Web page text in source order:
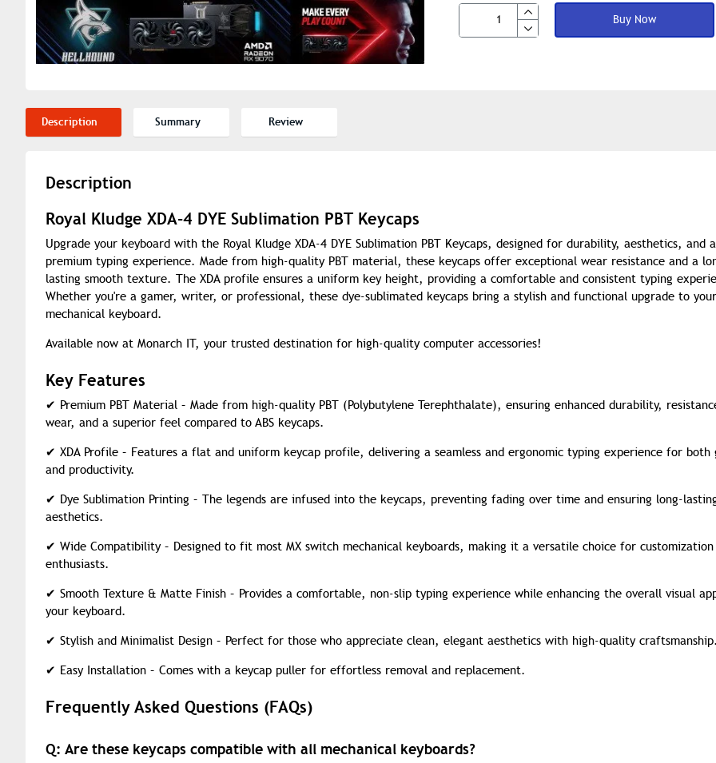
Buy Now
Description Summary Review
Description
Royal Kludge XDA-4 DYE Sublimation PBT Keycaps
Upgrade your keyboard with the Royal Kludge XDA-4 DYE Sublimation PBT Keycaps, designed for durability, aesthetics, and a
premium typing experience. Made from high-quality PBT material, these keycaps offer exceptional wear resistance and a
lasting smooth texture. The XDA profile ensures a uniform key height, providing a comfortable and consistent typing
Whether you're a gamer, writer, or professional, these dye-sublimated keycaps bring a stylish and functional upgrade to your
mechanical keyboard.
Available now at Monarch IT, your trusted destination for high-quality computer accessories!
Key Features
✔ Premium PBT Material – Made from high-quality PBT (Polybutylene Terephthalate), ensuring enhanced durability,
wear, and a superior feel compared to ABS keycaps.
✔ XDA Profile – Features a flat and uniform keycap profile, delivering a seamless and ergonomic typing experience for both
and productivity.
✔ Dye Sublimation Printing – The legends are infused into the keycaps, preventing fading over time and ensuring long-
aesthetics.
✔ Wide Compatibility – Designed to fit most MX switch mechanical keyboards, making it a versatile choice for customization
enthusiasts.
✔ Smooth Texture & Matte Finish – Provides a comfortable, non-slip typing experience while enhancing the overall visual
your keyboard.
✔ Stylish and Minimalist Design – Perfect for those who appreciate clean, elegant aesthetics with high-quality craftsmanship.
✔ Easy Installation – Comes with a keycap puller for effortless removal and replacement.
Frequently Asked Questions (FAQs)
Q: Are these keycaps compatible with all mechanical keyboards?